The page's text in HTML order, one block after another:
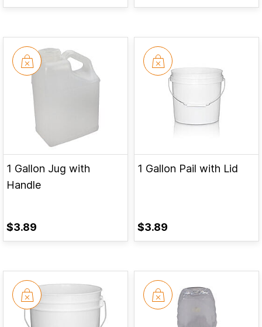
1 Gallon Jug with
Handle
$3.89
1 Gallon Pail with Lid
$3.89